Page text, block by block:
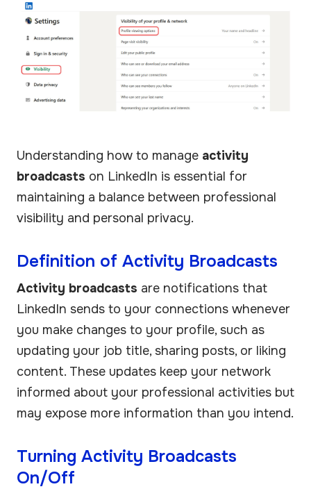
Understanding how to manage activity
broadcasts on LinkedIn is essential for
maintaining a balance between professional
visibility and personal privacy.
Definition of Activity Broadcasts
Activity broadcasts are notifications that
LinkedIn sends to your connections whenever
you make changes to your profile, such as
updating your job title, sharing posts, or liking
content. These updates keep your network
informed about your professional activities but
may expose more information than you intend.
Turning Activity Broadcasts
On/Off